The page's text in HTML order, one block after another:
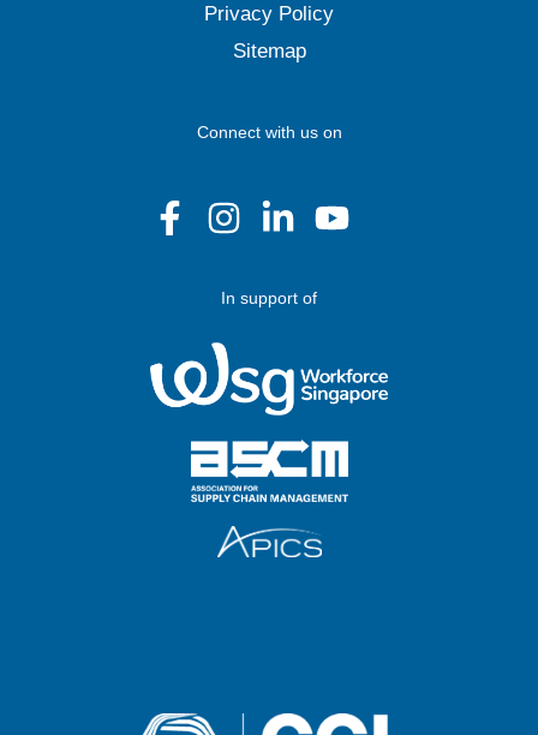
Privacy Policy
Sitemap
Connect with us on
In support of